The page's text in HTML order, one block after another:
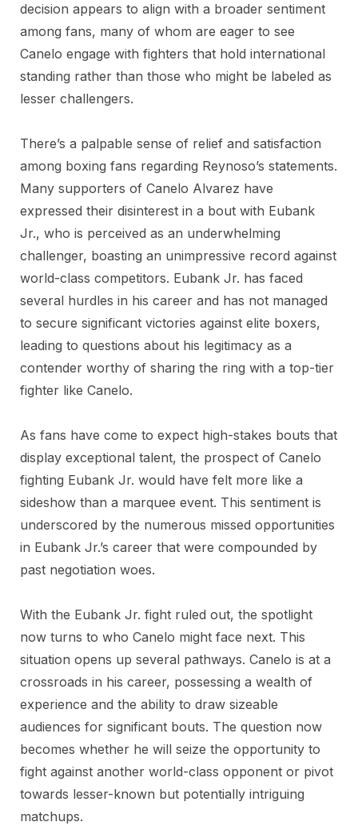
decision appears to align with a broader sentiment
among fans, many of whom are eager to see
Canelo engage with fighters that hold international
standing rather than those who might be labeled as
lesser challengers.
There’s a palpable sense of relief and satisfaction
among boxing fans regarding Reynoso’s statements.
Many supporters of Canelo Alvarez have
expressed their disinterest in a bout with Eubank
Jr., who is perceived as an underwhelming
challenger, boasting an unimpressive record against
world-class competitors. Eubank Jr. has faced
several hurdles in his career and has not managed
to secure significant victories against elite boxers,
leading to questions about his legitimacy as a
contender worthy of sharing the ring with a top-tier
fighter like Canelo.
As fans have come to expect high-stakes bouts that
display exceptional talent, the prospect of Canelo
fighting Eubank Jr. would have felt more like a
sideshow than a marquee event. This sentiment is
underscored by the numerous missed opportunities
in Eubank Jr.’s career that were compounded by
past negotiation woes.
With the Eubank Jr. fight ruled out, the spotlight
now turns to who Canelo might face next. This
situation opens up several pathways. Canelo is at a
crossroads in his career, possessing a wealth of
experience and the ability to draw sizeable
audiences for significant bouts. The question now
becomes whether he will seize the opportunity to
fight against another world-class opponent or pivot
towards lesser-known but potentially intriguing
matchups.